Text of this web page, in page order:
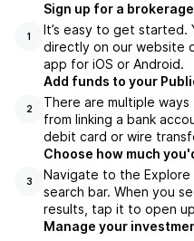
1
Sign up for a
It’s easy to get started.
directly on our website
app for iOS or Android.
2
Add funds to your
There are multiple
from linking a bank
debit card or wire
3
Choose how much
Navigate to the
search bar. When you
results, tap it to open
Manage your